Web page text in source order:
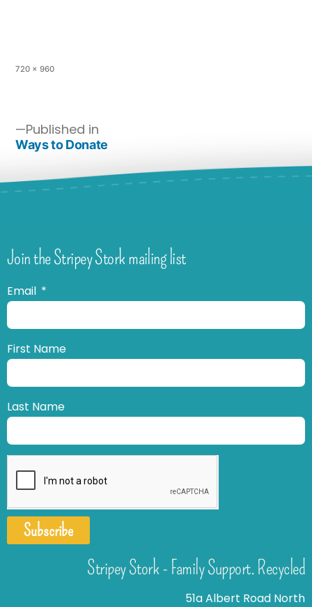
720 × 960
Published in
Ways to Donate
Join the Stripey Stork mailing list
Email
First Name
Last Name
Subscribe
Stripey Stork - Family Support. Recycled
51a Albert Road North